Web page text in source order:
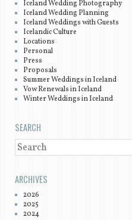
Iceland Wedding Photography
Iceland Wedding Planning
Iceland Weddings with Guests
Icelandic Culture
Locations
Personal
Press
Proposals
Summer Weddings in Iceland
Vow Renewals in Iceland
Winter Weddings in Iceland
SEARCH
SEARCH
ARCHIVES
2026
2025
2024